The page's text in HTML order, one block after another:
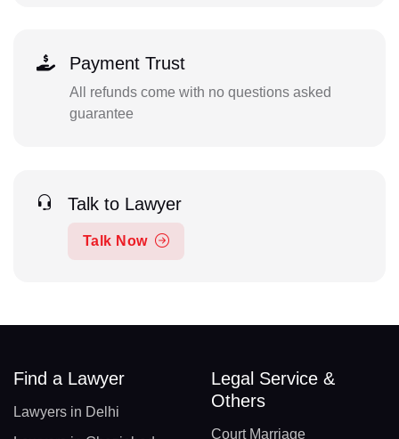
Payment Trust
All refunds come with no questions asked
guarantee
Talk to Lawyer
Talk Now
Find a Lawyer
Lawyers in Delhi
Legal Service &
Others
Court Marriage